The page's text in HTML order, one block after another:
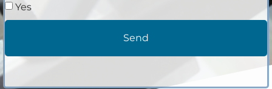
Yes
Send